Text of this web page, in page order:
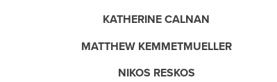
KATHERINE CALNAN
MATTHEW KEMMETMUELLER
NIKOS RESKOS